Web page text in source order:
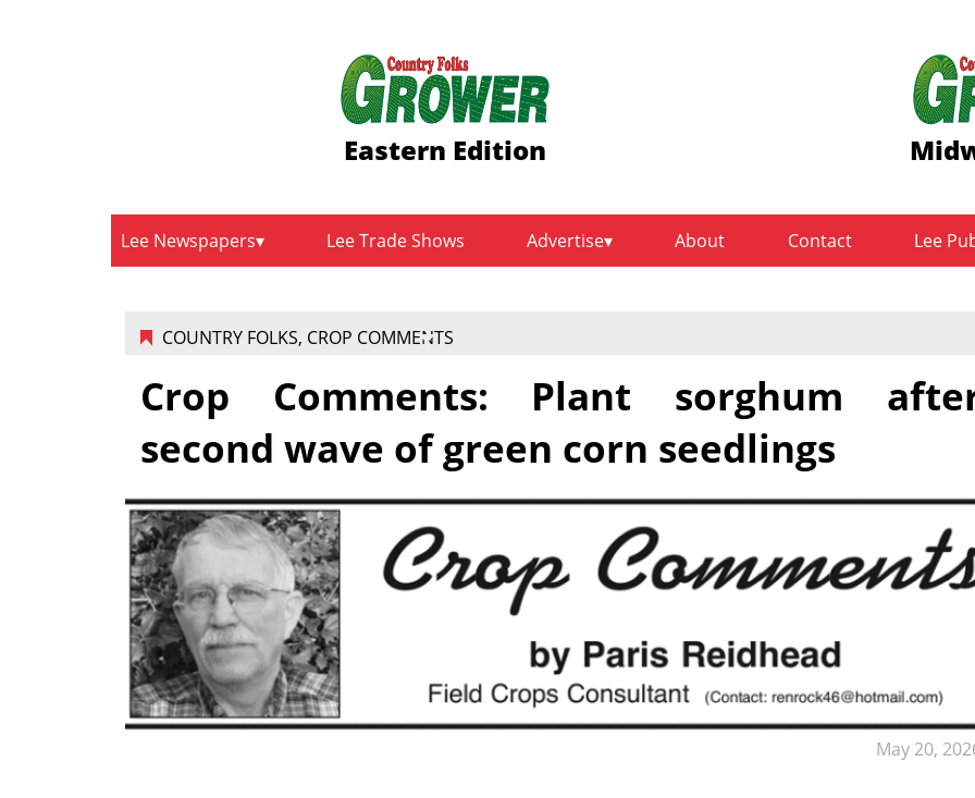
Eastern Edition
Lee Newspapers Lee Trade Shows Advertise About Contact Lee
COUNTRY FOLKS, CROP COMMENTS
May 20,
Crop Comments: Plant sorghum
second wave of green corn seedlings